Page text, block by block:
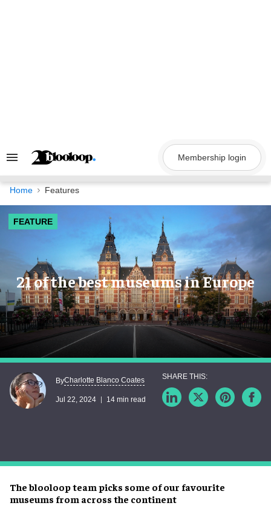
Search
Navigation
Membership login
Home Features
FEATURE
21 of the best museums in Europe
The blooloop team picks some of our favourite
museums from across the continent
ByCharlotte Blanco Coates
Jul 22, 2024 14 min read